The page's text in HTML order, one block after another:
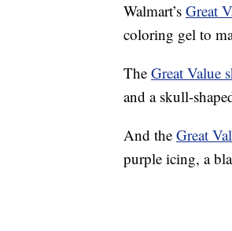
Walmart’s Great
coloring gel to
The Great Value
and a skull-
And the Great
purple icing, a